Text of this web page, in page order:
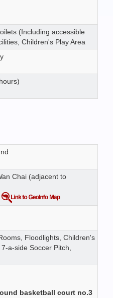
(Including accessible
Children's Play Area
Chai (adjacent to
Floodlights, Children's
a-side Soccer Pitch,
basketball court no.3